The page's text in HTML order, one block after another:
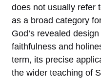
does not usually refer
as a broad category
God’s revealed
faithfulness and
term, its precise
the wider teaching of